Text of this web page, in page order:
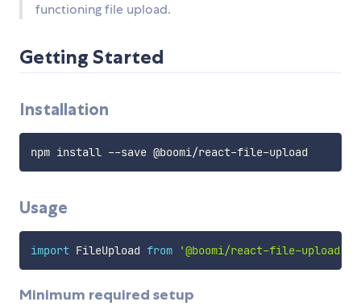
functioning file upload.
Getting Started
Installation
Usage
import FileUpload from '@boomi/react-file-upload'
Minimum required setup